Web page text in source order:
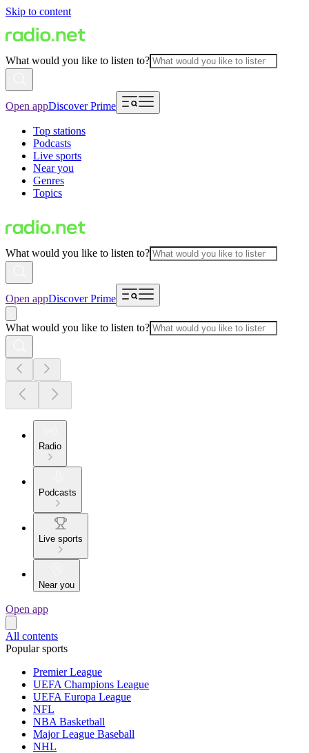
Skip to content
What would you like to listen to?
Open appDiscover Prime
Top stations
Podcasts
Live sports
Near you
Genres
Topics
What would you like to listen to?
Open appDiscover Prime
What would you like to listen to?
Radio
Podcasts
Live sports
Near you
Open app
All contents
Popular sports
Premier League
UEFA Champions League
UEFA Europa League
NFL
NBA Basketball
Major League Baseball
NHL